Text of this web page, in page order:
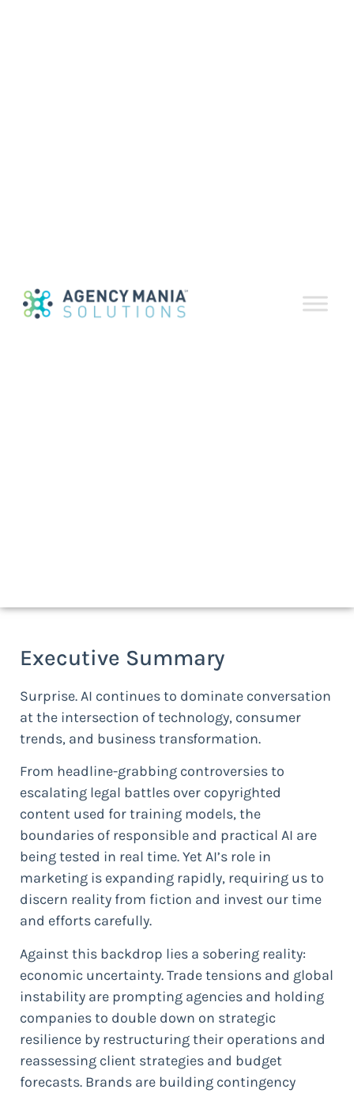
Executive Summary
Surprise. AI continues to dominate conversation
at the intersection of technology, consumer
trends, and business transformation.
From headline-grabbing controversies to
escalating legal battles over copyrighted
content used for training models, the
boundaries of responsible and practical AI are
being tested in real time. Yet AI’s role in
marketing is expanding rapidly, requiring us to
discern reality from fiction and invest our time
and efforts carefully.
Against this backdrop lies a sobering reality:
economic uncertainty. Trade tensions and global
instability are prompting agencies and holding
companies to double down on strategic
resilience by restructuring their operations and
reassessing client strategies and budget
forecasts. Brands are building contingency